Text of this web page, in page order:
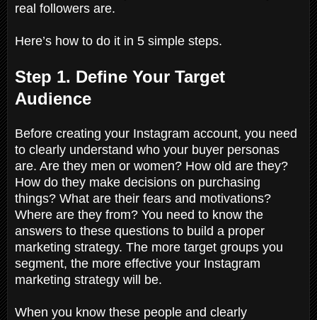
real followers are.
Here’s how to do it in 5 simple steps.
Step 1. Define Your Target
Audience
Before creating your Instagram account, you need
to clearly understand who your buyer personas
are. Are they men or women? How old are they?
How do they make decisions on purchasing
things? What are their fears and motivations?
Where are they from? You need to know the
answers to these questions to build a proper
marketing strategy. The more target groups you
segment, the more effective your Instagram
marketing strategy will be.
When you know these people and clearly